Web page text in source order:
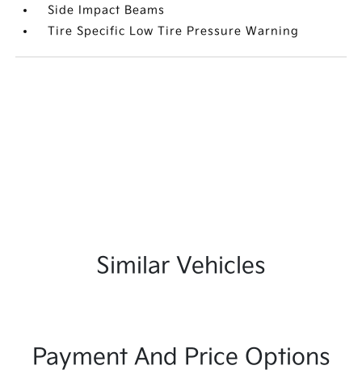
Side Impact Beams
Tire Specific Low Tire Pressure Warning
Similar Vehicles
Payment And Price Options